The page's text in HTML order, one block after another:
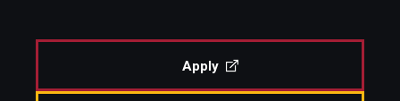
Facilities and Technology
Apply